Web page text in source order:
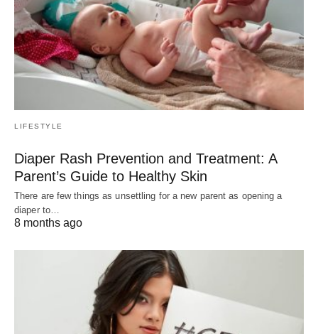
LIFESTYLE
Diaper Rash Prevention and Treatment: A
Parent’s Guide to Healthy Skin
There are few things as unsettling for a new parent as opening a
diaper to…
8 months ago